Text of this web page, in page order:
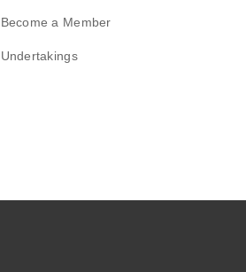
Become a Member
Undertakings